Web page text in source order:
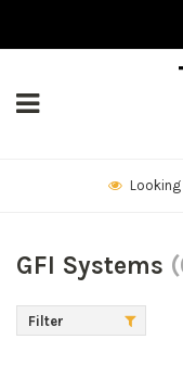
GFI Systems
Filter